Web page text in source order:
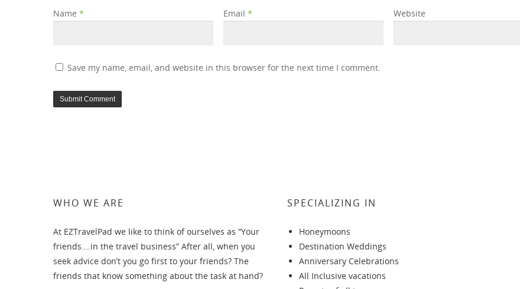
Name * Email* Website
Save my name, email, and website in this browser for the next time I comment.
WHO WE ARE
At EZTravelPad we like to think of ourselves as “Your
friends….in the travel business” After all, when you
seek advice don’t you go first to your friends? The
friends that know something about the task at hand?
SPECIALIZING IN
Honeymoons
Destination Weddings
Anniversary Celebrations
All Inclusive vacations